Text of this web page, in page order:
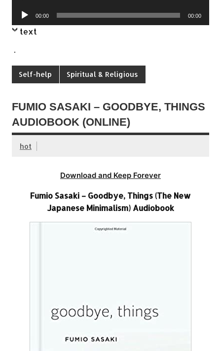
Audio
Player
00:00 00:00
text
.
Self-help Spiritual & Religious
FUMIO SASAKI – GOODBYE, THINGS
AUDIOBOOK (ONLINE)
hot
Download and Keep Forever
Fumio Sasaki – Goodbye, Things (The New
Japanese Minimalism) Audiobook